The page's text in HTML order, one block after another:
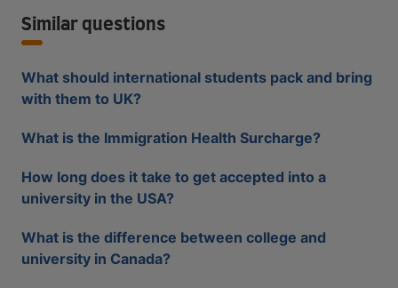
Similar questions
What should international students pack and bring
with them to UK?
What is the Immigration Health Surcharge?
How long does it take to get accepted into a
university in the USA?
What is the difference between college and
university in Canada?